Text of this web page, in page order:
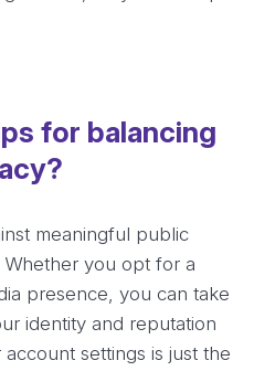
for balancing
meaningful public
you opt for a
presence, you can take
identity and reputation
settings is just the